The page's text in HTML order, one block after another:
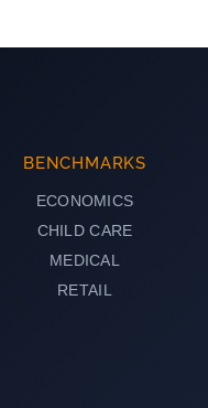
BENCHMARKS
ECONOMICS
CHILD CARE
MEDICAL
RETAIL